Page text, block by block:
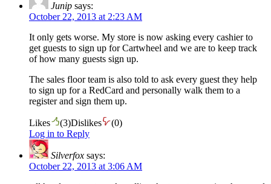
Junip says:
October 22, 2013 at 2:23 AM
It only gets worse. My store is now asking every cashier to
get guests to sign up for Cartwheel and we are to keep track
of how many guests sign up.
The sales floor team is also told to ask every guest they help
to sign up for a RedCard and personally walk them to a
register and sign them up.
Likes (3)Dislikes (0)
Log in to Reply
Silverfox says:
October 22, 2013 at 3:06 AM